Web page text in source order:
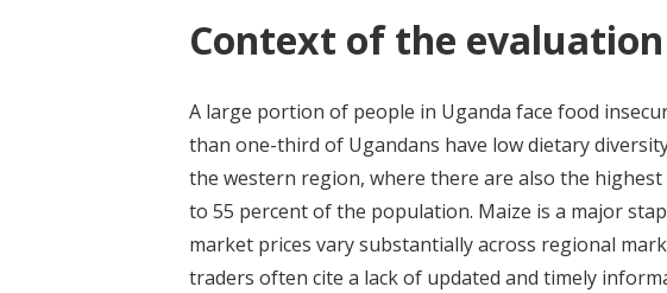
Context of the evaluation
A large portion of people in Uganda face food
than one-third of Ugandans have low dietary
the western region, where there are also the
to 55 percent of the population. Maize is a major
market prices vary substantially across regional
traders often cite a lack of updated and timely